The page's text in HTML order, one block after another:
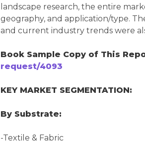
landscape research, the entire
geography, and application/type.
and current industry trends were
Book Sample Copy of This
request/4093
KEY MARKET SEGMENTATION:
By Substrate:
-Textile & Fabric